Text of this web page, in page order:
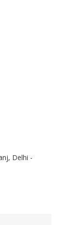
Delhi -